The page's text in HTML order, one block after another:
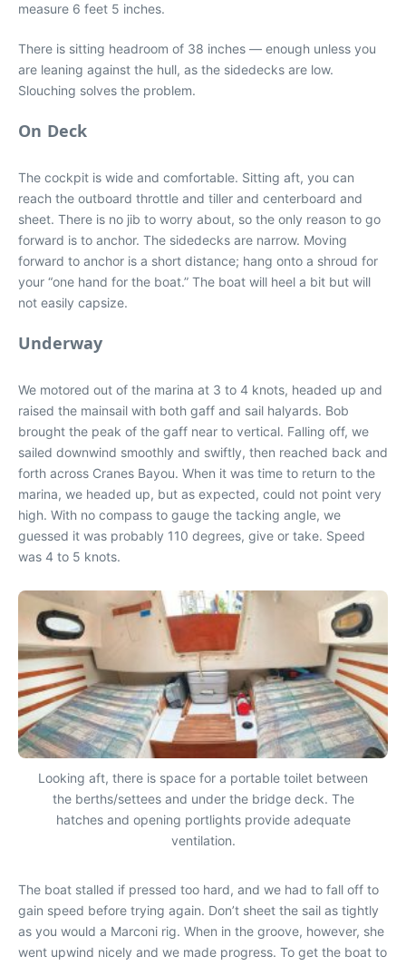
measure 6 feet 5 inches.
There is sitting headroom of 38 inches — enough unless you
are leaning against the hull, as the sidedecks are low.
Slouching solves the problem.
On Deck
The cockpit is wide and comfortable. Sitting aft, you can
reach the outboard throttle and tiller and centerboard and
sheet. There is no jib to worry about, so the only reason to go
forward is to anchor. The sidedecks are narrow. Moving
forward to anchor is a short distance; hang onto a shroud for
your “one hand for the boat.” The boat will heel a bit but will
not easily capsize.
Underway
We motored out of the marina at 3 to 4 knots, headed up and
raised the mainsail with both gaff and sail halyards. Bob
brought the peak of the gaff near to vertical. Falling off, we
sailed downwind smoothly and swiftly, then reached back and
forth across Cranes Bayou. When it was time to return to the
marina, we headed up, but as expected, could not point very
high. With no compass to gauge the tacking angle, we
guessed it was probably 110 degrees, give or take. Speed
was 4 to 5 knots.
Looking aft, there is space for a portable toilet between
the berths/settees and under the bridge deck. The
hatches and opening portlights provide adequate
ventilation.
The boat stalled if pressed too hard, and we had to fall off to
gain speed before trying again. Don’t sheet the sail as tightly
as you would a Marconi rig. When in the groove, however, she
went upwind nicely and we made progress. To get the boat to